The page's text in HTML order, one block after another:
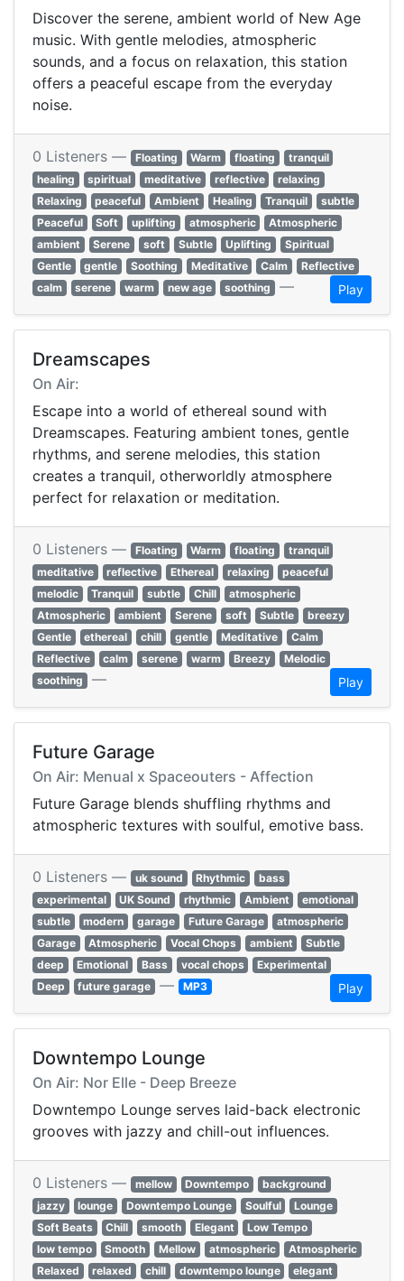
Discover the serene, ambient world of New Age
music. With gentle melodies, atmospheric
sounds, and a focus on relaxation, this station
offers a peaceful escape from the everyday
noise.
0 Listeners — Floating Warm floating
tranquil
healing
spiritual meditative reflective
relaxing
Relaxing
peaceful Ambient Healing Tranquil
subtle
Peaceful
Soft uplifting atmospheric
Atmospheric
ambient
Serene soft Subtle Uplifting
Spiritual
Gentle
gentle Soothing Meditative Calm
Reflective
calm
serene warm new age soothing — Play
Dreamscapes
On Air:
Escape into a world of ethereal sound with
Dreamscapes. Featuring ambient tones, gentle
rhythms, and serene melodies, this station
creates a tranquil, otherworldly atmosphere
perfect for relaxation or meditation.
0 Listeners — Floating Warm floating
tranquil
meditative
reflective Ethereal relaxing
peaceful
melodic
Tranquil subtle Chill
atmospheric
Atmospheric
ambient Serene soft Subtle
breezy
Gentle
ethereal chill gentle Meditative
Calm
Reflective
calm serene warm Breezy
Melodic
soothing — Play
Future Garage
On Air: Menual x Spaceouters - Affection
Future Garage blends shuffling rhythms and
atmospheric textures with soulful, emotive bass.
0 Listeners — uk sound Rhythmic
bass
experimental
UK Sound rhythmic Ambient
emotional
subtle
modern garage Future Garage
atmospheric
Garage
Atmospheric Vocal Chops ambient
Subtle
deep
Emotional Bass vocal chops
Experimental
Deep
future garage — MP3 Play
Downtempo Lounge
On Air: Nor Elle - Deep Breeze
Downtempo Lounge serves laid-back electronic
grooves with jazzy and chill-out influences.
0 Listeners — mellow Downtempo
background
jazzy
lounge Downtempo Lounge Soulful
Lounge
Soft Beats
Chill smooth Elegant
Low Tempo
low tempo
Smooth Mellow atmospheric
Atmospheric
Relaxed
relaxed chill downtempo lounge
elegant